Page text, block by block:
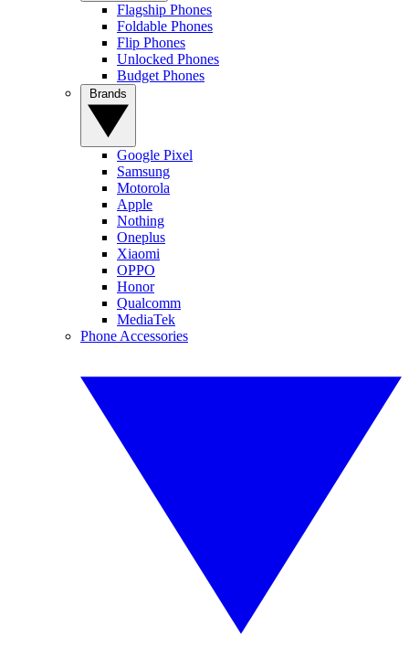
Flagship Phones
Foldable Phones
Flip Phones
Unlocked Phones
Budget Phones
Google Pixel
Samsung
Motorola
Apple
Nothing
Oneplus
Xiaomi
OPPO
Honor
Qualcomm
MediaTek
Phone Accessories